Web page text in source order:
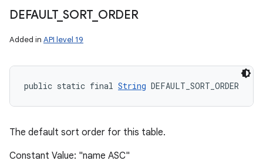
DEFAULT_ SORT_ ORDER
Added in API level 19
public static final String DEFAULT_SORT_ORDER
The default sort order for this table.
Constant Value: "name ASC"